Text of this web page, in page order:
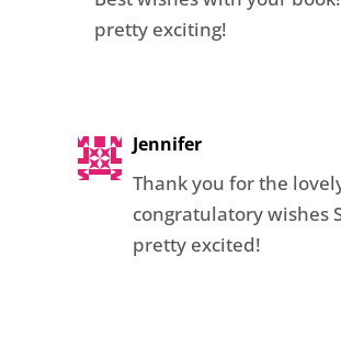
pretty exciting!
Jennifer
Thank you for the
congratulatory wishes
pretty excited!